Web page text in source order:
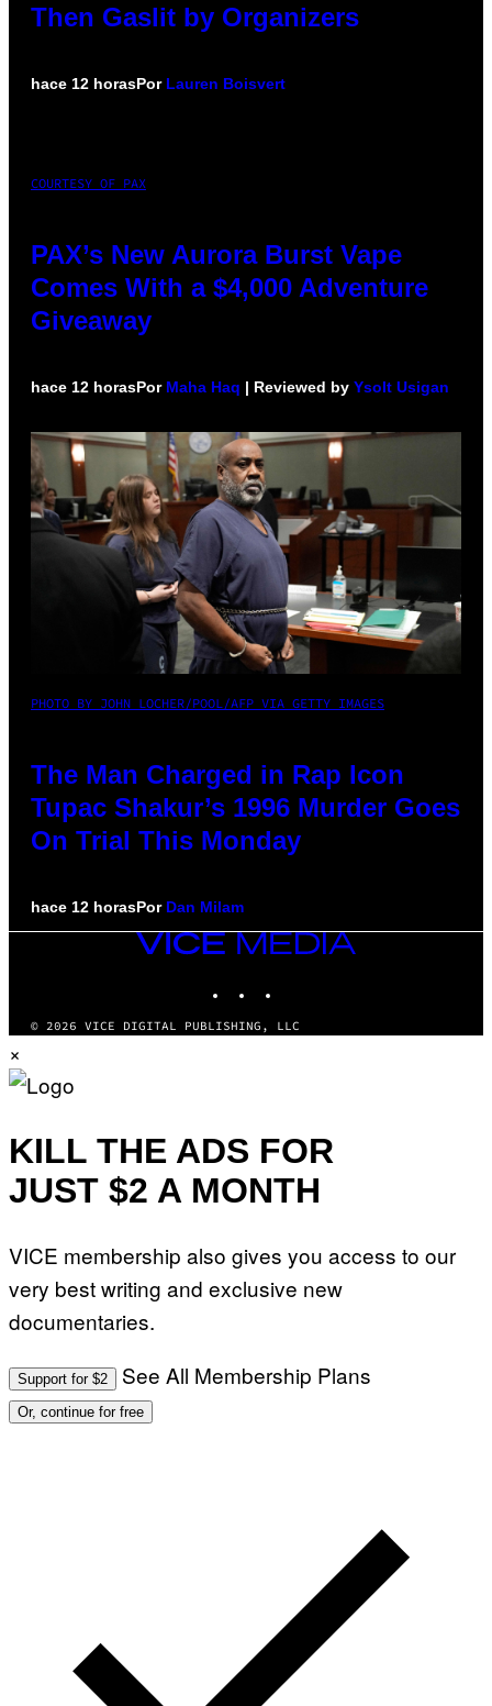
Then Gaslit by Organizers
hace 12 horasPor Lauren Boisvert
COURTESY OF PAX
PAX’s New Aurora Burst Vape
Comes With a $4,000 Adventure
Giveaway
hace 12 horasPor Maha Haq | Reviewed by Ysolt Usigan
PHOTO BY JOHN LOCHER/POOL/AFP VIA GETTY IMAGES
The Man Charged in Rap Icon
Tupac Shakur’s 1996 Murder Goes
On Trial This Monday
hace 12 horasPor Dan Milam
VICE
MEDIA
© 2026 VICE DIGITAL PUBLISHING, LLC
×
KILL THE ADS FOR
JUST $2 A MONTH
VICE membership also gives you access to our
very best writing and exclusive new
documentaries.
Support for $2 See All Membership Plans
Or, continue for free